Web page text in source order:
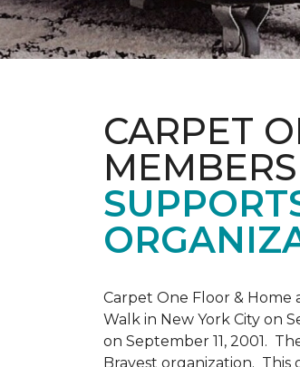
CARPET
MEMBERS
Carpet One Floor & Home
Walk in New York City on
on September 11, 2001.
Bravest organization. This